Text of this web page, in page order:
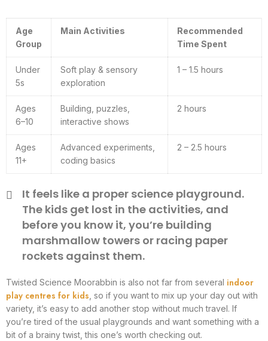
Age
Group
Main Activities
Recommended
Time Spent
Under
5s
Soft play & sensory
exploration
1 – 1.5 hours
Ages
6–10
Building, puzzles,
interactive shows
2 hours
Ages
11+
Advanced experiments,
coding basics
2 – 2.5 hours
It feels like a proper science playground.
The kids get lost in the activities, and
before you know it, you’re building
marshmallow towers or racing paper
rockets against them.
Twisted Science Moorabbin is also not far from several indoor
play centres for kids , so if you want to mix up your day out with
variety, it’s easy to add another stop without much travel. If
you’re tired of the usual playgrounds and want something with a
bit of a brainy twist, this one’s worth checking out.